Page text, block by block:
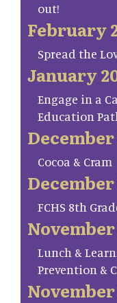
out!
February
Spread the
January
Engage in a
Education
December
Cocoa & Cram
December
FCHS 8th
November
Lunch &
Prevention &
November